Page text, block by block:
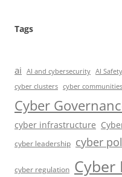
Tags
ai AI and cybersecurity AI Safety
cyber clusters cyber communities
Cyber
cyber infrastructure
cyber leadership cyber
cyber regulation Cyber